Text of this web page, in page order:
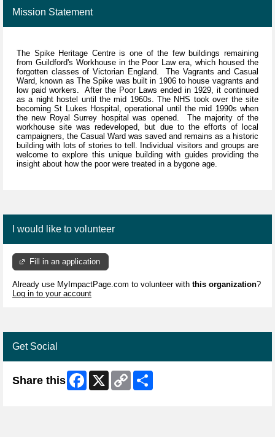
Mission Statement
The Spike Heritage Centre is one of the few buildings remaining
from Guildford's Workhouse in the Poor Law era, which housed the
forgotten classes of Victorian England. The Vagrants and Casual
Ward, known as The Spike was built in 1906 to house vagrants and
low paid workers. After the Poor Laws ended in 1929, it continued
as a night hostel until the mid 1960s. The NHS took over the site
becoming St Lukes Hospital, operational until the mid 1990s when
the new Royal Surrey hospital was opened. The majority of the
workhouse site was redeveloped, but due to the efforts of local
campaigners, the Casual Ward was saved and remains as a historic
building with lots of stories to tell. Individual visitors and groups are
welcome to explore this unique building with guides providing the
insight about how the poor were treated in a bygone age.
I would like to volunteer
Fill in an application
Already use MyImpactPage.com to volunteer with this organization?
Log in to your account
Get Social
Share this Facebook
X
Copy
Link